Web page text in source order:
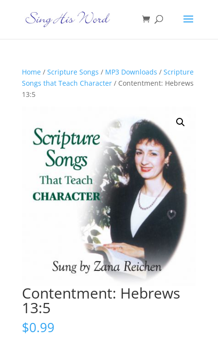
Home/ Scripture Songs / MP3 Downloads / Scripture
Songs that Teach Character/ Contentment: Hebrews
13:5
Contentment: Hebrews
13:5
$0.99